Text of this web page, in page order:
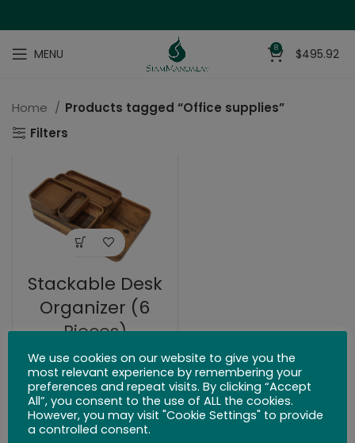
MENU 8 $495.92
Home
Products tagged “Office supplies”
Filters
Stackable Desk
Organizer (6
Pieces)
$83.99
We use cookies on our website to give you the
most relevant experience by remembering your
preferences and repeat visits. By clicking “Accept
All”, you consent to the use of ALL the cookies.
However, you may visit "Cookie Settings" to provide
a controlled consent.